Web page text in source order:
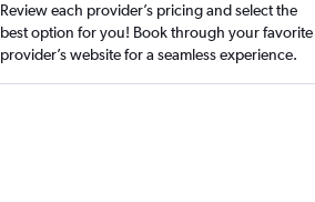
Review each provider’s pricing and select the
best option for you! Book through your favorite
provider’s website for a seamless experience.